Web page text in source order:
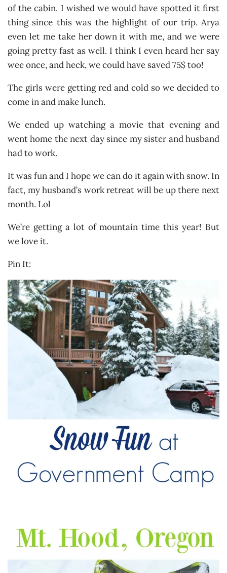
of the cabin. I wished we would have spotted it first
thing since this was the highlight of our trip. Arya
even let me take her down it with me, and we were
going pretty fast as well. I think I even heard her say
wee once, and heck, we could have saved 75$ too!
The girls were getting red and cold so we decided to
come in and make lunch.
We ended up watching a movie that evening and
went home the next day since my sister and husband
had to work.
It was fun and I hope we can do it again with snow. In
fact, my husband’s work retreat will be up there next
month. Lol
We’re getting a lot of mountain time this year! But
we love it.
Pin It: